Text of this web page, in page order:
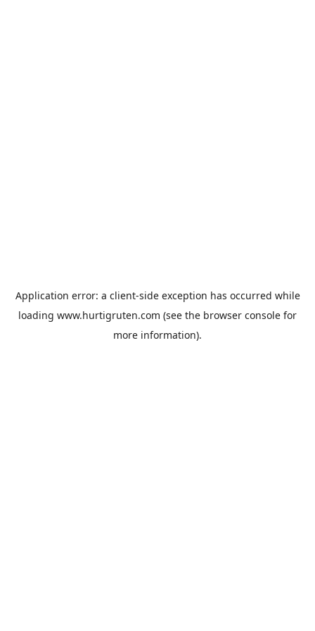
Application error: a client-side exception has occurred while
loading www.hurtigruten.com (see the browser console for
more information).